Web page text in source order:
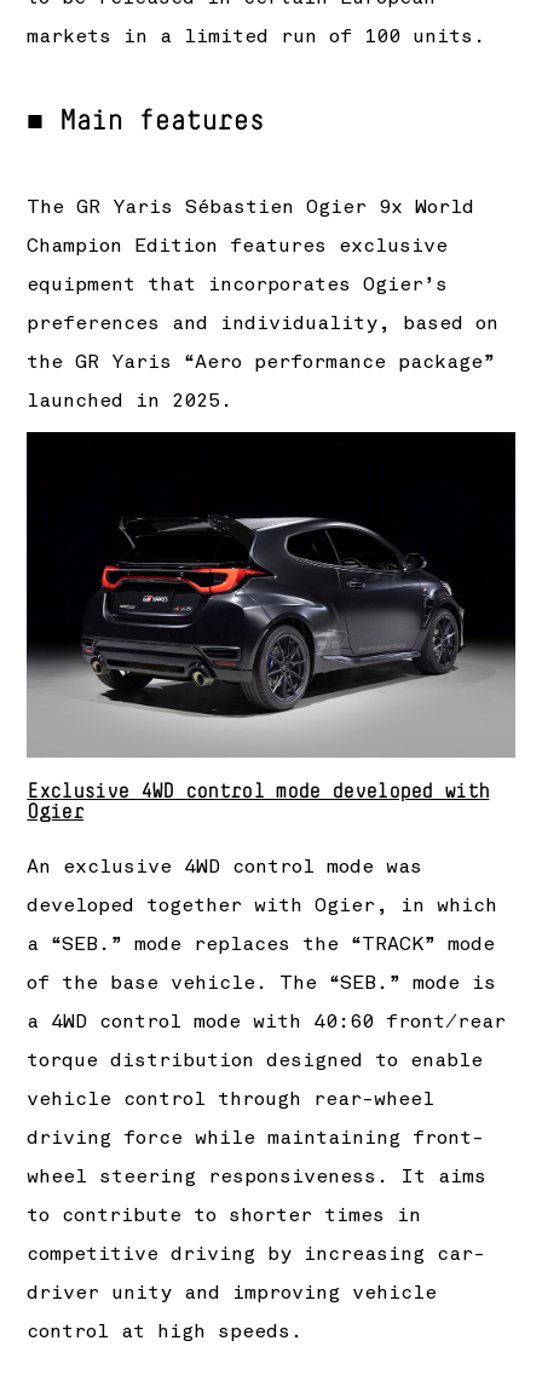
markets in a limited run of 100 units.
■ Main features
The GR Yaris Sébastien Ogier 9x World
Champion Edition features exclusive
equipment that incorporates Ogier’s
preferences and individuality, based on
the GR Yaris “Aero performance package”
launched in 2025.
Exclusive 4WD control mode developed with
Ogier
An exclusive 4WD control mode was
developed together with Ogier, in which
a “SEB.” mode replaces the “TRACK” mode
of the base vehicle. The “SEB.” mode is
a 4WD control mode with 40:60 front/rear
torque distribution designed to enable
vehicle control through rear-wheel
driving force while maintaining front-
wheel steering responsiveness. It aims
to contribute to shorter times in
competitive driving by increasing car-
driver unity and improving vehicle
control at high speeds.